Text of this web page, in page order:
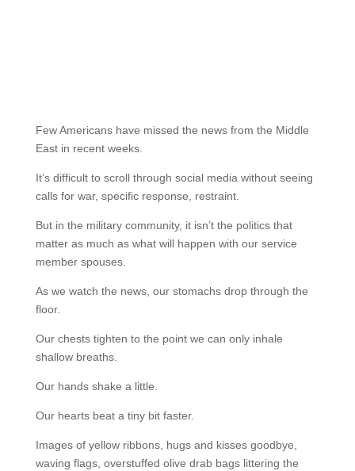
Few Americans have missed the news from the Middle
East in recent weeks.
It’s difficult to scroll through social media without seeing
calls for war, specific response, restraint.
But in the military community, it isn’t the politics that
matter as much as what will happen with our service
member spouses.
As we watch the news, our stomachs drop through the
floor.
Our chests tighten to the point we can only inhale
shallow breaths.
Our hands shake a little.
Our hearts beat a tiny bit faster.
Images of yellow ribbons, hugs and kisses goodbye,
waving flags, overstuffed olive drab bags littering the